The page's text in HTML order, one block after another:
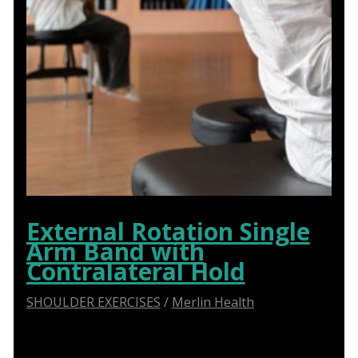
External Rotation Single
Arm Band with
Contralateral Hold
SHOULDER EXERCISES / Merlin Health